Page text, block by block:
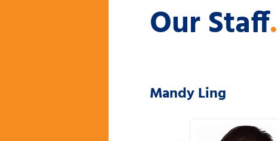
Our Staff.
Mandy Ling